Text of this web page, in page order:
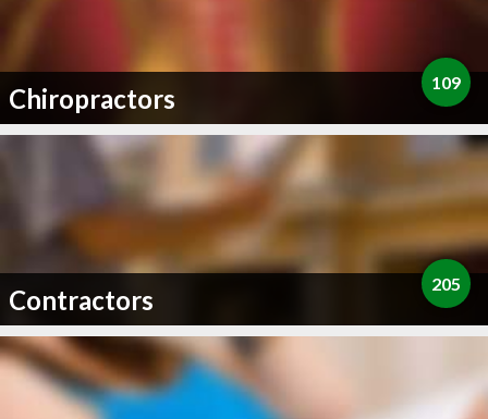
Chiropractors 109
Contractors 205